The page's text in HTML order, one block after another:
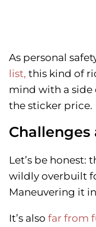
As personal
list, this kind of
mind with a side
the sticker price.
Let’s be honest:
wildly overbuilt
Maneuvering it
It’s also far from